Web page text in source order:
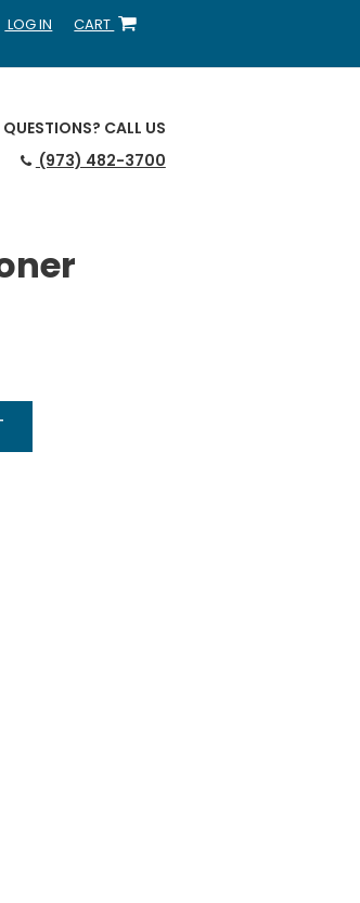
CART
SHOPPING CART
LOG IN
QUESTIONS? CALL US
(973) 482-3700